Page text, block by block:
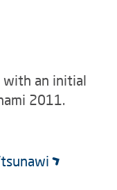
with an initial
2011.